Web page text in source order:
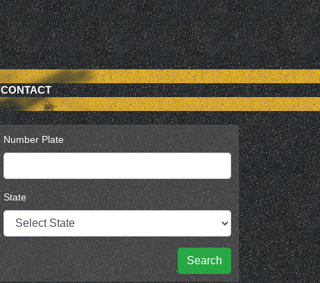
CONTACT
Number Plate
State
Search